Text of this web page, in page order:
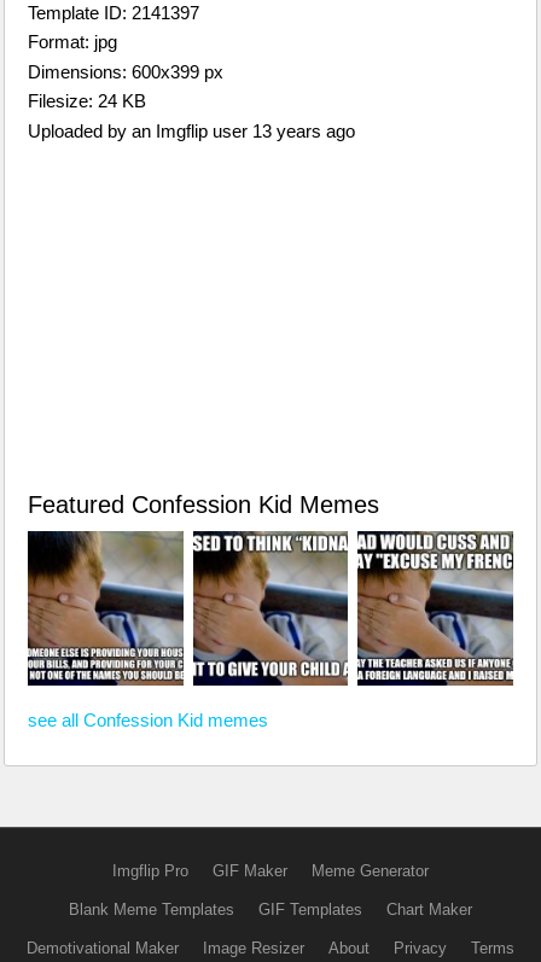
Template ID: 2141397
Format: jpg
Dimensions: 600x399 px
Filesize: 24 KB
Uploaded by an Imgflip user 13 years ago
Featured Confession Kid Memes
see all Confession Kid memes
Imgflip Pro GIF Maker Meme Generator
Blank Meme Templates GIF Templates Chart Maker
Demotivational Maker Image Resizer About Privacy Terms